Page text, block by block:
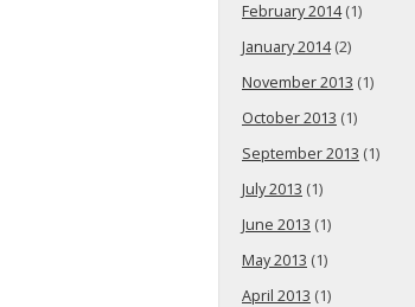
February 2014(1)
January 2014(2)
November 2013 (1)
October 2013 (1)
September 2013 (1)
July 2013 (1)
June 2013 (1)
May 2013 (1)
April 2013 (1)